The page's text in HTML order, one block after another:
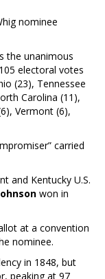
nominee
the unanimous
electoral votes
(23), Tennessee
Carolina (11),
Vermont (6),
carried
and Kentucky U.S.
won in
at a convention
nominee.
in 1848, but
peaking at 97